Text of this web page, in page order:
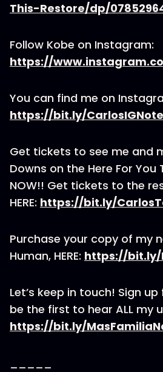
This-Restore/dp/
Follow Kobe on Instagram:
https://
You can find me on
https://bit.ly/
Get tickets to see me and
Downs on the Here For You
NOW!! Get tickets to the
HERE: https://bit.ly/
Purchase your copy of my
Human, HERE: https://bit.ly/
Let’s keep in touch! Sign
be the first to hear ALL my
https://bit.ly/